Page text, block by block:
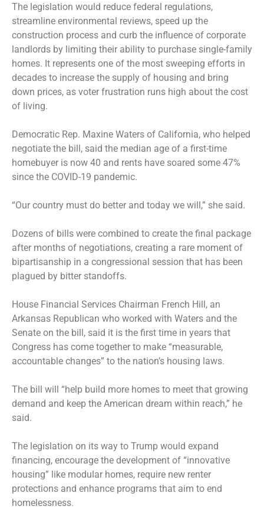
The legislation would reduce federal regulations,
streamline environmental reviews, speed up the
construction process and curb the influence of corporate
landlords by limiting their ability to purchase single-family
homes. It represents one of the most sweeping efforts in
decades to increase the supply of housing and bring
down prices, as voter frustration runs high about the cost
of living.
Democratic Rep. Maxine Waters of California, who helped
negotiate the bill, said the median age of a first-time
homebuyer is now 40 and rents have soared some 47%
since the COVID-19 pandemic.
“Our country must do better and today we will,” she said.
Dozens of bills were combined to create the final package
after months of negotiations, creating a rare moment of
bipartisanship in a congressional session that has been
plagued by bitter standoffs.
House Financial Services Chairman French Hill, an
Arkansas Republican who worked with Waters and the
Senate on the bill, said it is the first time in years that
Congress has come together to make “measurable,
accountable changes” to the nation’s housing laws.
The bill will “help build more homes to meet that growing
demand and keep the American dream within reach,” he
said.
The legislation on its way to Trump would expand
financing, encourage the development of “innovative
housing” like modular homes, require new renter
protections and enhance programs that aim to end
homelessness.